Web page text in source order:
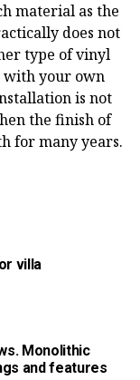
material as the
does not
type of vinyl
with your own
is not
the finish of
for many years.
villa
Monolithic
and features